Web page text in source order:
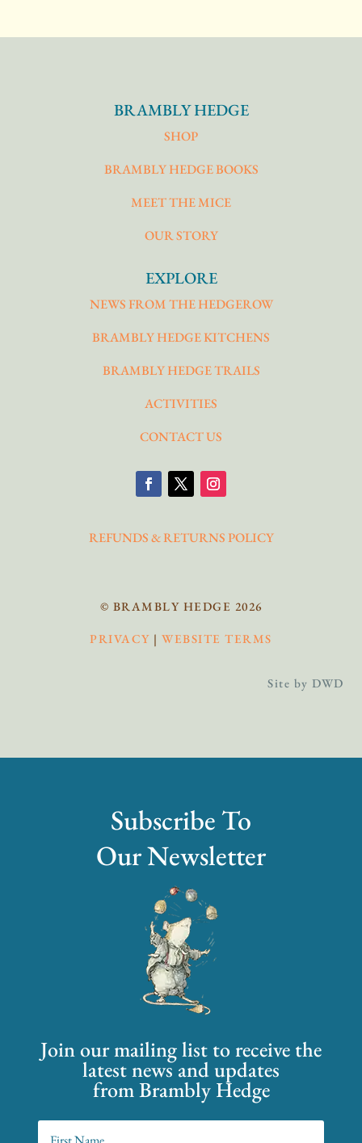
BRAMBLY HEDGE
SHOP
BRAMBLY HEDGE BOOKS
MEET THE MICE
OUR STORY
EXPLORE
NEWS FROM THE HEDGEROW
BRAMBLY HEDGE KITCHENS
BRAMBLY HEDGE TRAILS
ACTIVITIES
CONTACT US
REFUNDS & RETURNS POLICY
© BRAMBLY HEDGE 2026
PRIVACY |WEBSITE TERMS
Site by DWD
Subscribe To
Our Newsletter
Join our mailing list to receive the
latest news and updates
from Brambly Hedge